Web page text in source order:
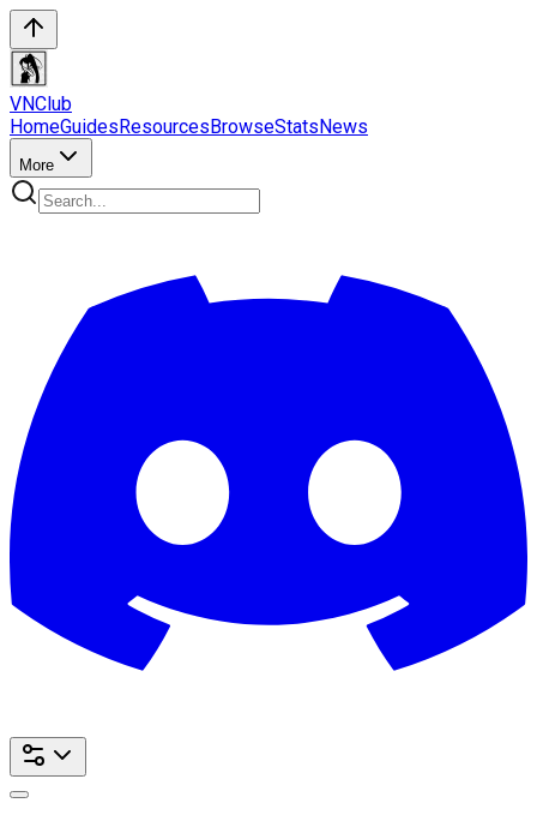
VNClub
HomeGuidesResourcesBrowseStatsNews
More